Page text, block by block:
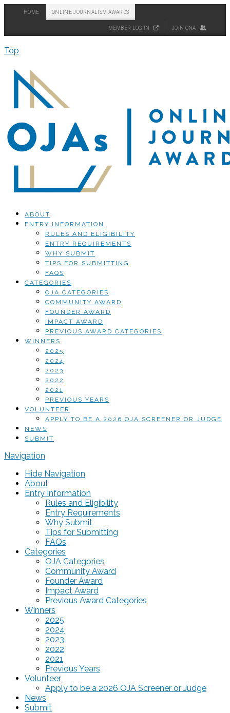
HOME ONLINE JOURNALISM AWARDS
MEMBER LOG IN JOIN ONA
Top
ABOUT
ENTRY INFORMATION
RULES AND ELIGIBILITY
ENTRY REQUIREMENTS
WHY SUBMIT
TIPS FOR SUBMITTING
FAQS
CATEGORIES
OJA CATEGORIES
COMMUNITY AWARD
FOUNDER AWARD
IMPACT AWARD
PREVIOUS AWARD CATEGORIES
WINNERS
2025
2024
2023
2022
2021
PREVIOUS YEARS
VOLUNTEER
APPLY TO BE A 2026 OJA SCREENER OR JUDGE
NEWS
SUBMIT
Navigation
Hide Navigation
About
Entry Information
Rules and Eligibility
Entry Requirements
Why Submit
Tips for Submitting
FAQs
Categories
OJA Categories
Community Award
Founder Award
Impact Award
Previous Award Categories
Winners
2025
2024
2023
2022
2021
Previous Years
Volunteer
Apply to be a 2026 OJA Screener or Judge
News
Submit